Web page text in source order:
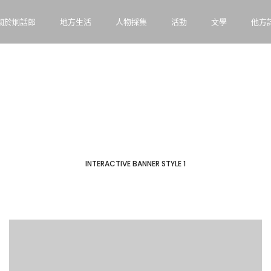
於炯話郎 地方生活 人物採集 活動 文學 他方
INTERACTIVE BANNER STYLE 1